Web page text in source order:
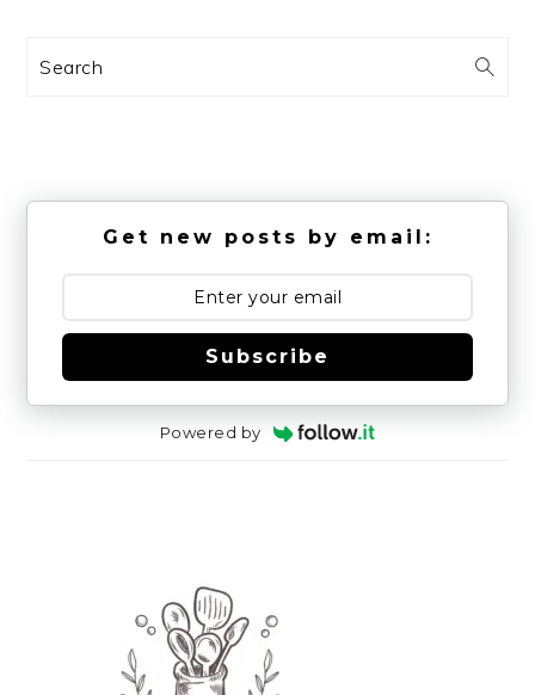
Search
Get new posts by email:
Subscribe
Powered by